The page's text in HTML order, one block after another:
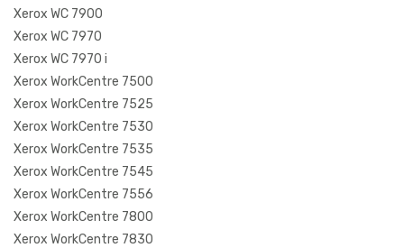
Xerox WC 7900
Xerox WC 7970
Xerox WC 7970 i
Xerox WorkCentre 7500
Xerox WorkCentre 7525
Xerox WorkCentre 7530
Xerox WorkCentre 7535
Xerox WorkCentre 7545
Xerox WorkCentre 7556
Xerox WorkCentre 7800
Xerox WorkCentre 7830